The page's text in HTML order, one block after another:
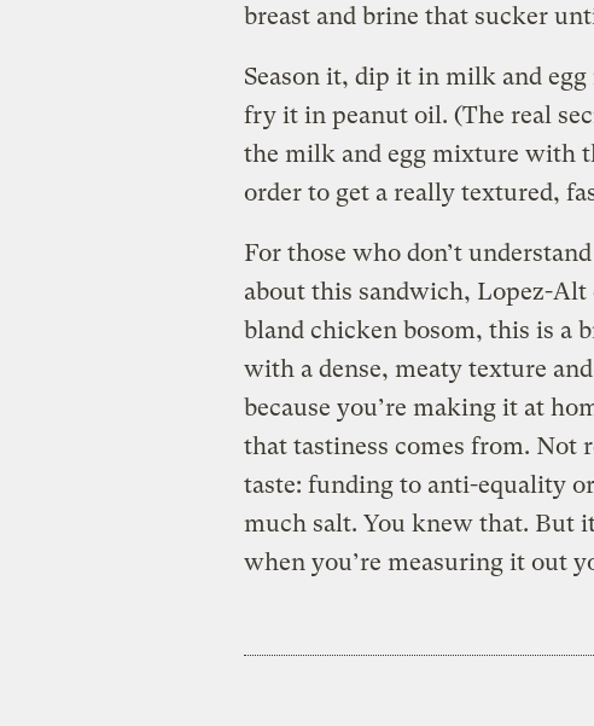
breast and brine that sucker
Season it, dip it in milk and
fry it in peanut oil. (The real
the milk and egg mixture with
order to get a really textured,
For those who don’t
about this sandwich, Lopez-
bland chicken bosom, this is a
with a dense, meaty texture
because you’re making it at
that tastiness comes from.
taste: funding to anti-equality
much salt. You knew that. But
when you’re measuring it out